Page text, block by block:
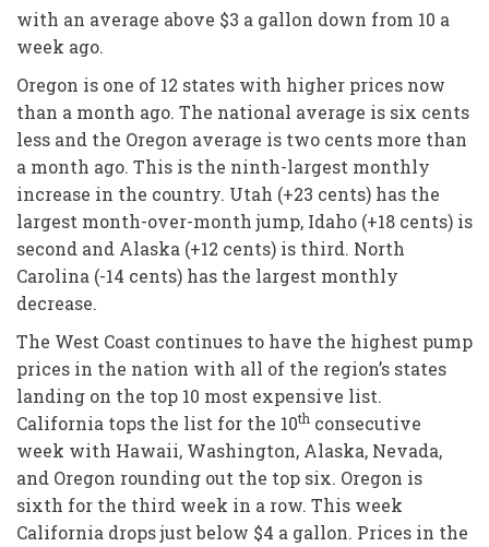
with an average above $3 a gallon down from 10 a
week ago.
Oregon is one of 12 states with higher prices now
than a month ago. The national average is six cents
less and the Oregon average is two cents more than
a month ago. This is the ninth-largest monthly
increase in the country. Utah (+23 cents) has the
largest month-over-month jump, Idaho (+18 cents) is
second and Alaska (+12 cents) is third. North
Carolina (-14 cents) has the largest monthly
decrease.
The West Coast continues to have the highest pump
prices in the nation with all of the region’s states
landing on the top 10 most expensive list.
California tops the list for the 10th consecutive
week with Hawaii, Washington, Alaska, Nevada,
and Oregon rounding out the top six. Oregon is
sixth for the third week in a row. This week
California drops just below $4 a gallon. Prices in the